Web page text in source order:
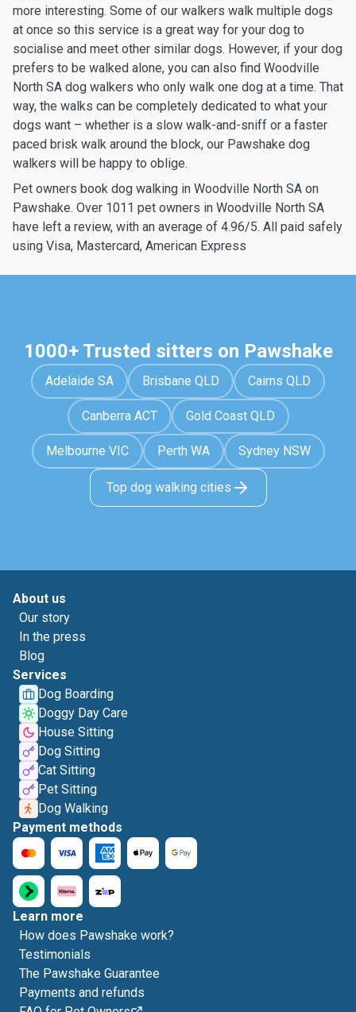
more interesting. Some of our walkers walk multiple dogs
at once so this service is a great way for your dog to
socialise and meet other similar dogs. However, if your dog
prefers to be walked alone, you can also find Woodville
North SA dog walkers who only walk one dog at a time. That
way, the walks can be completely dedicated to what your
dogs want – whether is a slow walk-and-sniff or a faster
paced brisk walk around the block, our Pawshake dog
walkers will be happy to oblige.
Pet owners book dog walking in Woodville North SA on
Pawshake. Over 1011 pet owners in Woodville North SA
have left a review, with an average of 4.96/5. All paid safely
using Visa, Mastercard, American Express
1000+ Trusted sitters on Pawshake
Adelaide SA Brisbane QLD Cairns QLD
Canberra ACT Gold Coast QLD
Melbourne VIC Perth WA Sydney NSW
Top dog walking cities
About us
Our story
In the press
Blog
Services
Dog Boarding
Doggy Day Care
House Sitting
Dog Sitting
Cat Sitting
Pet Sitting
Dog Walking
Payment methods
Learn more
How does Pawshake work?
Testimonials
The Pawshake Guarantee
Payments and refunds